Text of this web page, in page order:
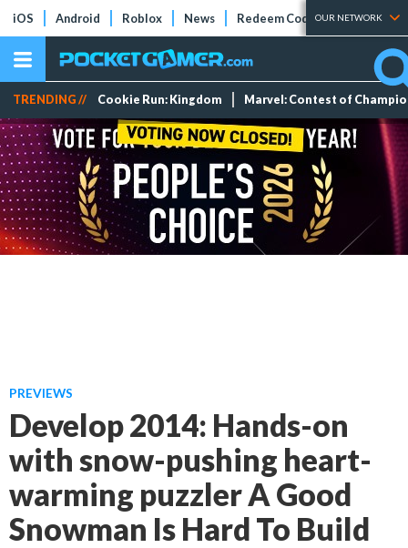
iOS Android Roblox News Redeem Codes Tier Lists
OUR NETWORK
TRENDING // Cookie Run: Kingdom Marvel: Contest of
PREVIEWS
Develop 2014: Hands-on
with snow-pushing heart-
warming puzzler A Good
Snowman Is Hard To Build